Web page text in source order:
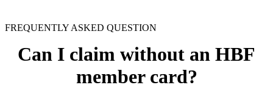
FREQUENTLY ASKED QUESTION
Can I claim without an HBF
member card?